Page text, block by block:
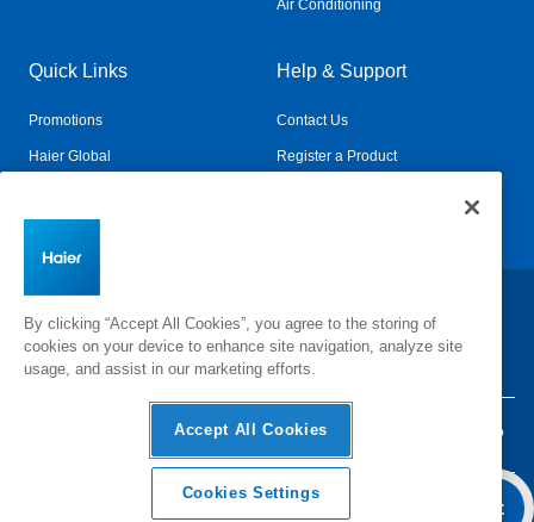
Add To Cart
Air Conditioning
Quick Links
Promotions
Haier Global
Help & Support
Contact Us
Register a Product
Change Country:
Terms & Conditions Disclaimer Sitemap
2026 Haier Inc. All rights reserved.
By clicking “Accept All Cookies”, you agree to the storing of
cookies on your device to enhance site navigation, analyze site
usage, and assist in our marketing efforts.
Accept All Cookies
Cookies Settings